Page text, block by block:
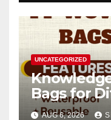
UNCATEGORIZED
Bags for
AUG 6, 2026